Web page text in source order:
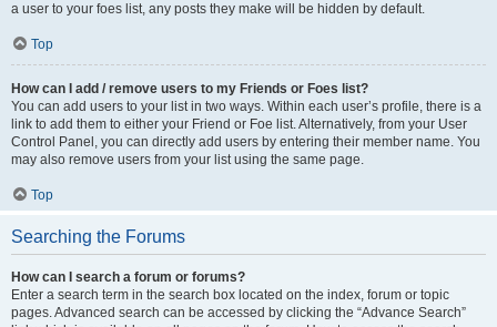
a user to your foes list, any posts they make will be hidden by default.
Top
How can I add / remove users to my Friends or Foes list?
You can add users to your list in two ways. Within each user’s profile, there is a
link to add them to either your Friend or Foe list. Alternatively, from your User
Control Panel, you can directly add users by entering their member name. You
may also remove users from your list using the same page.
Top
Searching the Forums
How can I search a forum or forums?
Enter a search term in the search box located on the index, forum or topic
pages. Advanced search can be accessed by clicking the “Advance Search”